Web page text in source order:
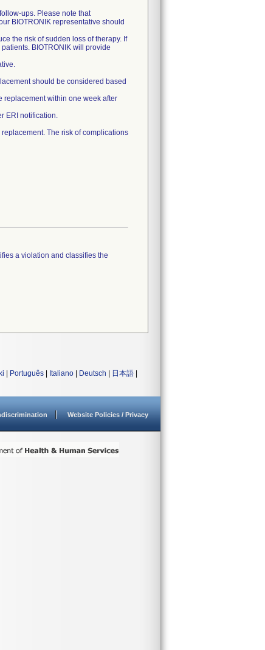
ups. Please note that
BIOTRONIK representative should
the risk of sudden loss of therapy. If
BIOTRONIK will provide
should be considered based
replacement within one week after
ERI notification.
The risk of complications
a violation and classifies the
Português Italiano Deutsch 日本語
Website Policies / Privacy